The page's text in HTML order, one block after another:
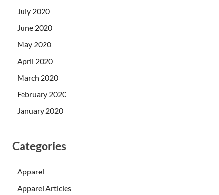
July 2020
June 2020
May 2020
April 2020
March 2020
February 2020
January 2020
Categories
Apparel
Apparel Articles